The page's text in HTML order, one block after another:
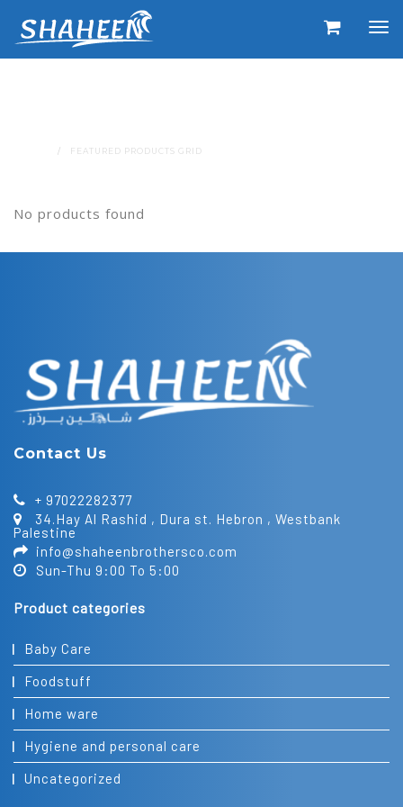
FEATURED PRODUCTS GRID
No products found
Contact Us
+ 97022282377
34.Hay Al Rashid , Dura st. Hebron , Westbank
Palestine
info@shaheenbrothersco.com
Sun-Thu 9:00 To 5:00
Product categories
Baby Care
Foodstuff
Home ware
Hygiene and personal care
Uncategorized